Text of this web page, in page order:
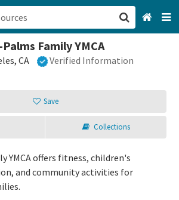
Family YMCA
CA Verified Information
Save
Collections
YMCA offers fitness, children's
and community activities for
San Francisco, CA
Sign up
Login